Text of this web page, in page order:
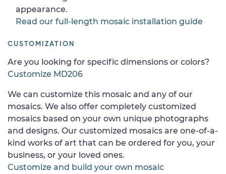
appearance.
Read our full-length mosaic installation guide
CUSTOMIZATION
Are you looking for specific dimensions or colors?
Customize MD206
We can customize this mosaic and any of our
mosaics. We also offer completely customized
mosaics based on your own unique photographs
and designs. Our customized mosaics are one-of-a-
kind works of art that can be ordered for you, your
business, or your loved ones.
Customize and build your own mosaic